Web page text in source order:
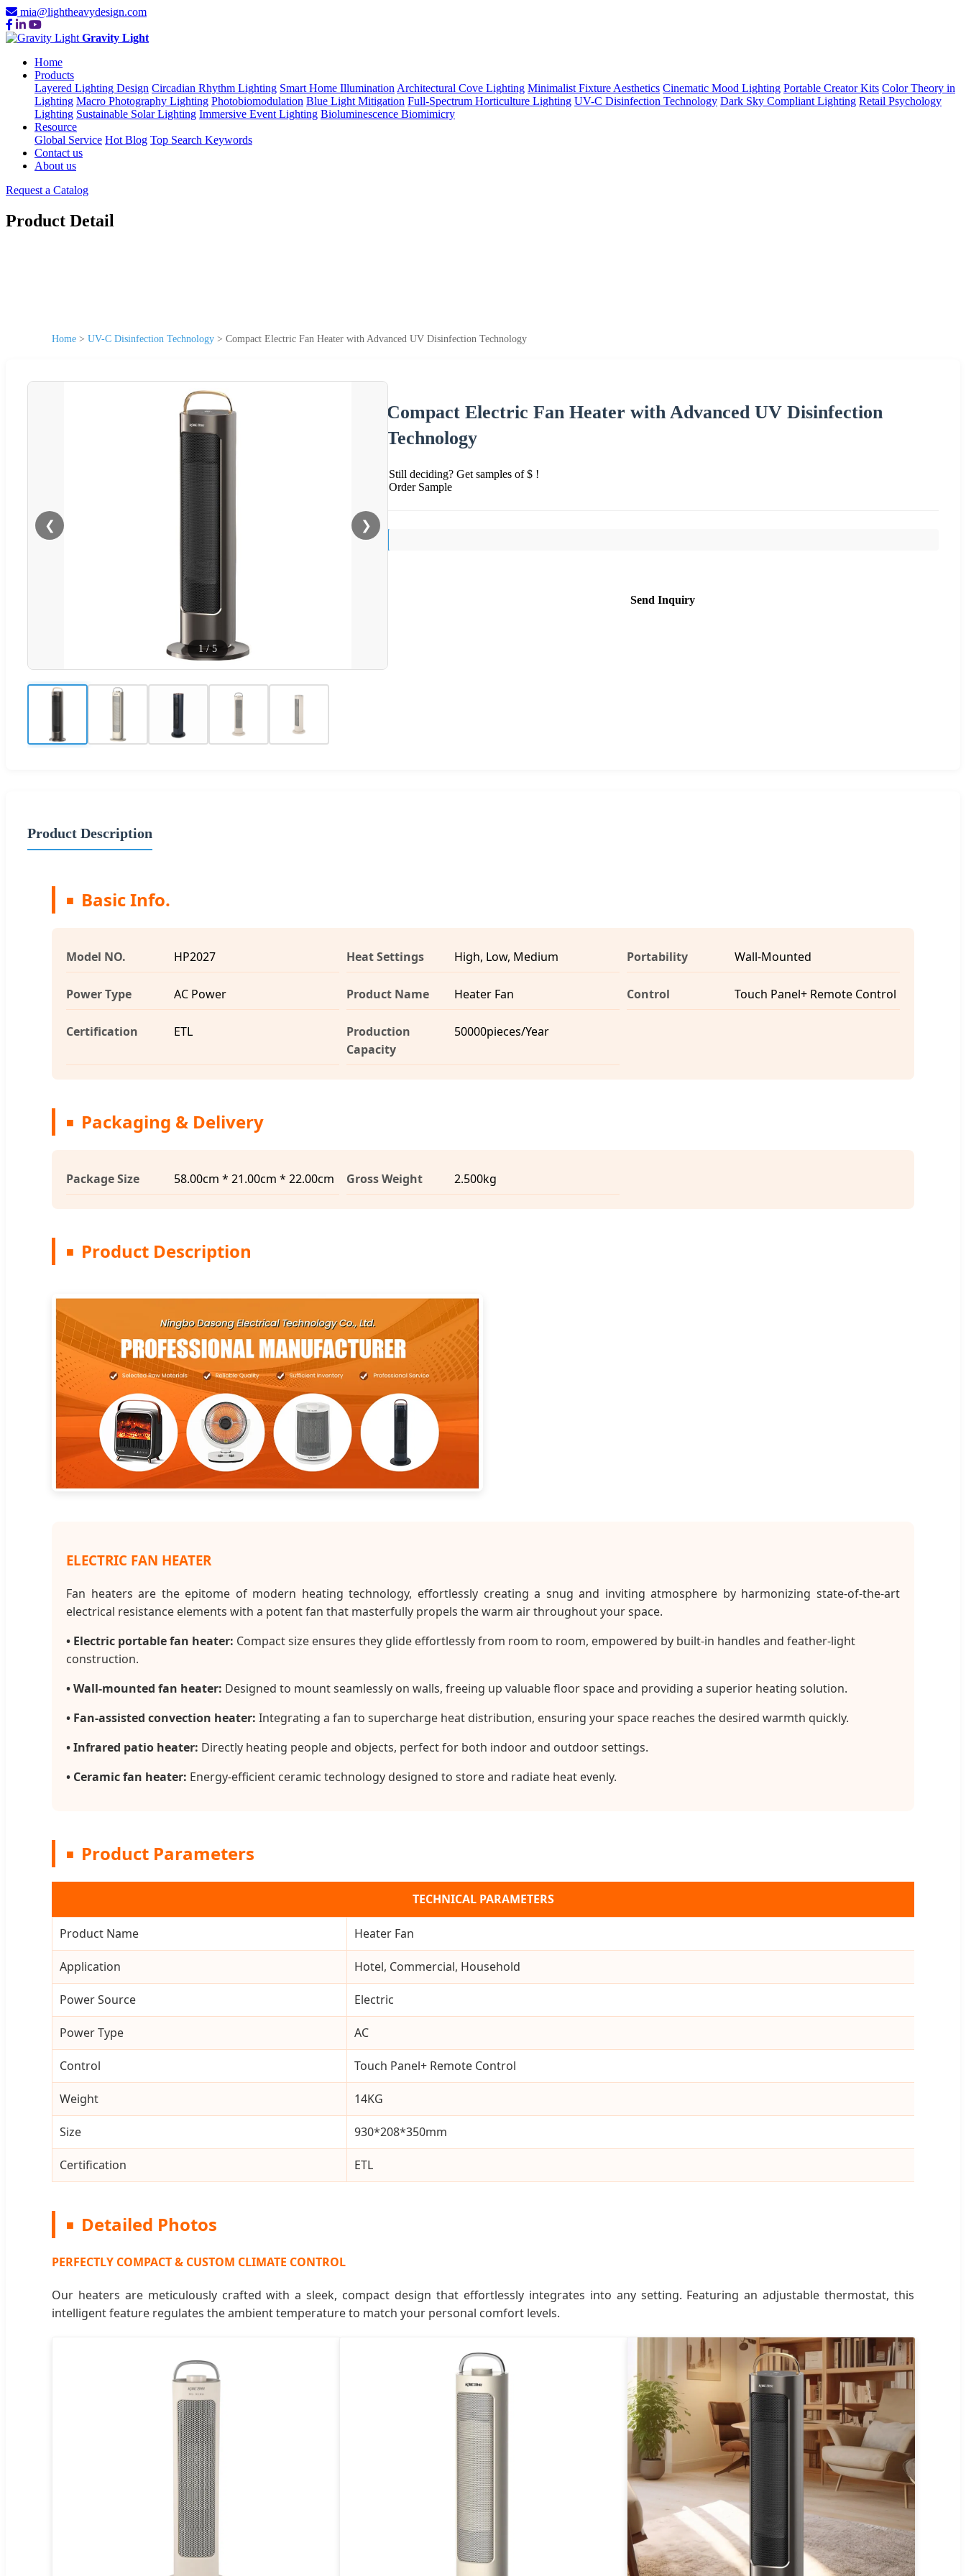
mia@lightheavydesign.com
Gravity Light
Home
Products
Layered Lighting Design Circadian Rhythm Lighting Smart Home Illumination Architectural Cove Lighting Minimalist Fixture Aesthetics Cinematic Mood Lighting Portable Creator Kits Color Theory in
Lighting Macro Photography Lighting Photobiomodulation Blue Light Mitigation Full-Spectrum Horticulture Lighting UV-C Disinfection Technology Dark Sky Compliant Lighting Retail Psychology
Lighting Sustainable Solar Lighting Immersive Event Lighting Bioluminescence Biomimicry
Resource
Global Service Hot Blog Top Search Keywords
Contact us
About us
Request a Catalog
Product Detail
Home > UV-C Disinfection Technology > Compact Electric Fan Heater with Advanced UV Disinfection Technology
❮ ❯
1/5
Compact Electric Fan Heater with Advanced UV Disinfection
Technology
Still deciding? Get samples of $ !
Order Sample
Send Inquiry
Product Description
Basic Info.
Model NO. HP2027 Heat Settings High, Low, Medium Portability Wall-Mounted
Power Type AC Power Product Name Heater Fan Control Touch Panel+ Remote Control
Certification ETL
Production
Capacity
50000pieces/Year
Packaging & Delivery
Package Size 58.00cm * 21.00cm * 22.00cm Gross Weight 2.500kg
Product Description
ELECTRIC FAN HEATER
Fan heaters are the epitome of modern heating technology, effortlessly creating a snug and inviting atmosphere by harmonizing state-of-the-art
electrical resistance elements with a potent fan that masterfully propels the warm air throughout your space.
• Electric portable fan heater: Compact size ensures they glide effortlessly from room to room, empowered by built-in handles and feather-light
construction.
• Wall-mounted fan heater: Designed to mount seamlessly on walls, freeing up valuable floor space and providing a superior heating solution.
• Fan-assisted convection heater: Integrating a fan to supercharge heat distribution, ensuring your space reaches the desired warmth quickly.
• Infrared patio heater: Directly heating people and objects, perfect for both indoor and outdoor settings.
• Ceramic fan heater: Energy-efficient ceramic technology designed to store and radiate heat evenly.
Product Parameters
TECHNICAL PARAMETERS
Product Name Heater Fan
Application Hotel, Commercial, Household
Power Source Electric
Power Type AC
Control Touch Panel+ Remote Control
Weight 14KG
Size 930*208*350mm
Certification ETL
Detailed Photos
PERFECTLY COMPACT & CUSTOM CLIMATE CONTROL
Our heaters are meticulously crafted with a sleek, compact design that effortlessly integrates into any setting. Featuring an adjustable thermostat, this
intelligent feature regulates the ambient temperature to match your personal comfort levels.